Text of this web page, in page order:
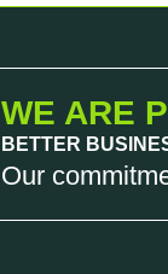
WE ARE
BETTER
Our